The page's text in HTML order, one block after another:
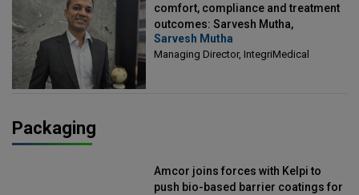
comfort, compliance and treatment
outcomes: Sarvesh Mutha,
Managing Director, IntegriMedical
Sarvesh Mutha
Managing Director, IntegriMedical
Packaging
Amcor joins forces with Kelpi to
push bio-based barrier coatings for